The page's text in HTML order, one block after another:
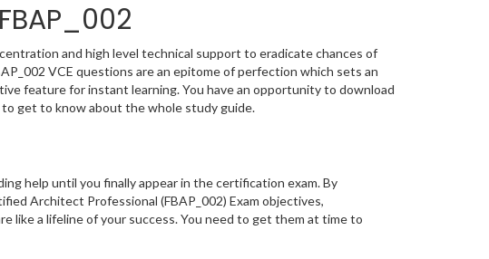
and high level technical support to eradicate chances of
VCE questions are an epitome of perfection which sets an
feature for instant learning. You have an opportunity to download
get to know about the whole study guide.
help until you finally appear in the certification exam. By
Architect Professional (FBAP_002) Exam objectives,
like a lifeline of your success. You need to get them at time to